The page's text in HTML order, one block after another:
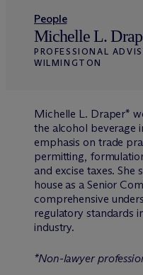
People
Michelle L.
PROFESSIONAL
WILMINGTON
Michelle L. Draper*
the alcohol beverage
emphasis on trade
permitting,
and excise taxes. She
house as a Senior
comprehensive
regulatory standards
industry.
*Non-lawyer